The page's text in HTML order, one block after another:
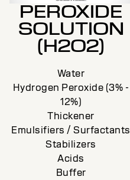
PEROXIDE
SOLUTION
(H2O2)
Water
Hydrogen Peroxide (3% -
12%)
Thickener
Emulsifiers / Surfactants
Stabilizers
Acids
Buffer